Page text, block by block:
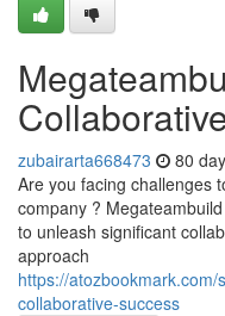
zubairarta668473 80
Are you facing challenges
company ?
to unleash significant
approach
https://
collaborative-success